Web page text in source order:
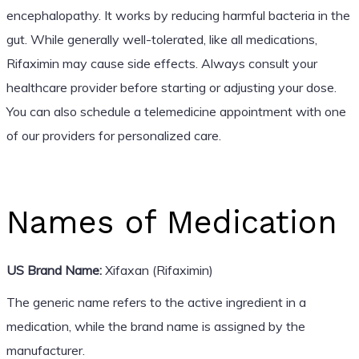
encephalopathy. It works by reducing harmful bacteria in the
gut. While generally well-tolerated, like all medications,
Rifaximin may cause side effects. Always consult your
healthcare provider before starting or adjusting your dose.
You can also schedule a telemedicine appointment with one
of our providers for personalized care.
Names of Medication
US Brand Name:Xifaxan (Rifaximin)
The generic name refers to the active ingredient in a
medication, while the brand name is assigned by the
manufacturer.